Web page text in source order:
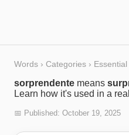
Words › Categories ›
sorprendente means
Learn how it's used in a
📅 Published: October 19, 2025